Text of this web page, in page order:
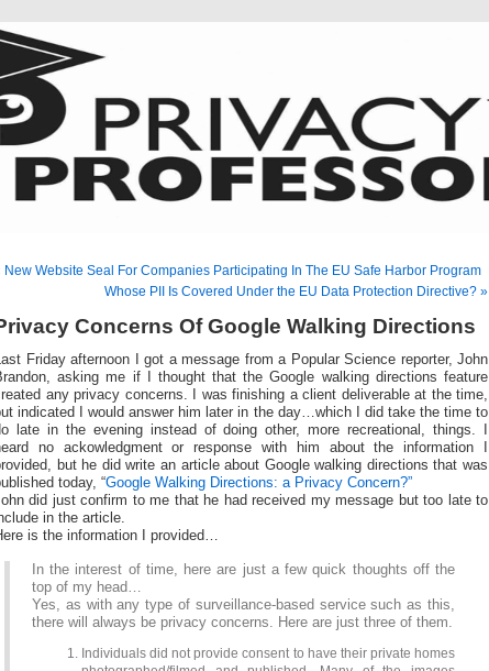
New Website Seal For Companies Participating In The EU Safe Harbor Program
Whose PII Is Covered Under the EU Data Protection Directive? »
Concerns Of Google Walking Directions
Friday afternoon I got a message from a Popular Science reporter, John
asking me if I thought that the Google walking directions feature
any privacy concerns. I was finishing a client deliverable at the time,
indicated I would answer him later in the day…which I did take the time to
late in the evening instead of doing other, more recreational, things. I
no ackowledgment or response with him about the information I
but he did write an article about Google walking directions that was
today, “Google Walking Directions: a Privacy Concern?”
did just confirm to me that he had received my message but too late to
in the article.
is the information I provided…
In the interest of time, here are just a few quick thoughts off the
top of my head…
Yes, as with any type of surveillance-based service such as this,
there will always be privacy concerns. Here are just three of them.
Individuals did not provide consent to have their private homes